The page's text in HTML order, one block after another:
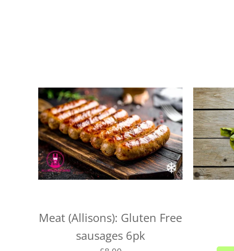
Meat (Allisons): Gluten Free
sausages 6pk